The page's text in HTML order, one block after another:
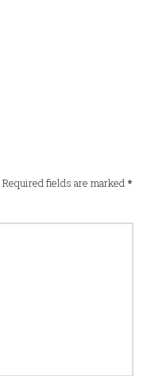
Required fields are marked*